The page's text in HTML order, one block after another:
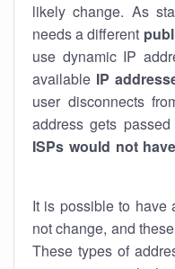
likely change. As
needs a different
use dynamic IP
available IP address
user disconnects
address gets
ISPs would not
It is possible to have
not change, and
These types of